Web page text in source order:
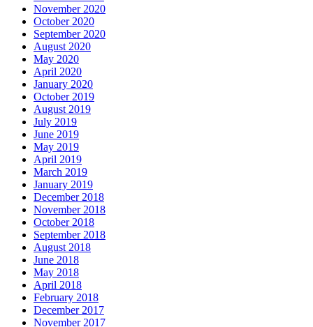
November 2020
October 2020
September 2020
August 2020
May 2020
April 2020
January 2020
October 2019
August 2019
July 2019
June 2019
May 2019
April 2019
March 2019
January 2019
December 2018
November 2018
October 2018
September 2018
August 2018
June 2018
May 2018
April 2018
February 2018
December 2017
November 2017